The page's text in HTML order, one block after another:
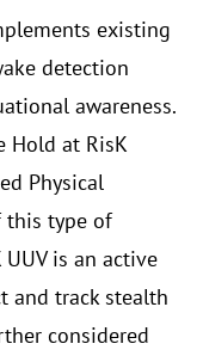
existing
detection
awareness.
Hold at RisK
Physical
this type of
is an active
and track stealth
considered